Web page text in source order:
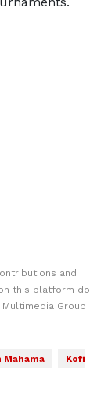
and
this platform do
Group
Mahama
Kofi